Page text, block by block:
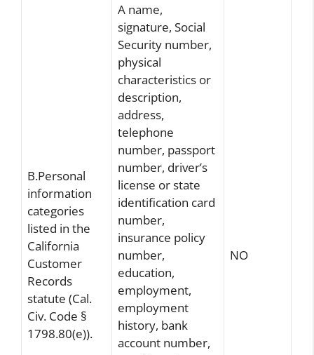
B.Personal
information
categories
listed in the
California
Customer
Records
statute (Cal.
Civ. Code §
1798.80(e)).
A name,
signature, Social
Security number,
physical
characteristics or
description,
address,
telephone
number, passport
number, driver’s
license or state
identification card
number,
insurance policy
number,
education,
employment,
employment
history, bank
account number,
NO